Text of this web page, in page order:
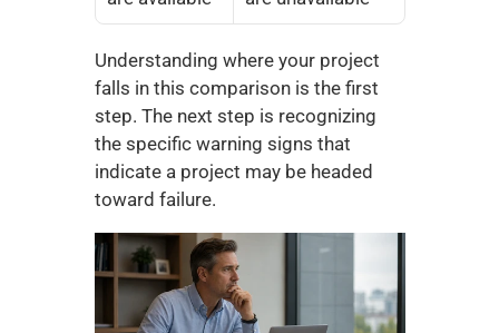
Understanding where your project
falls in this comparison is the first
step. The next step is recognizing
the specific warning signs that
indicate a project may be headed
toward failure.